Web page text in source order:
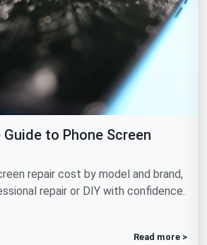
to Phone Screen
repair cost by model and brand,
repair or DIY with confidence.
Read more >